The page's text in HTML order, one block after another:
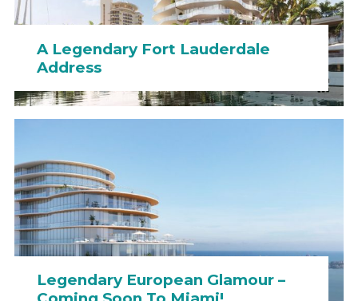
A Legendary Fort Lauderdale
Address
Legendary European Glamour –